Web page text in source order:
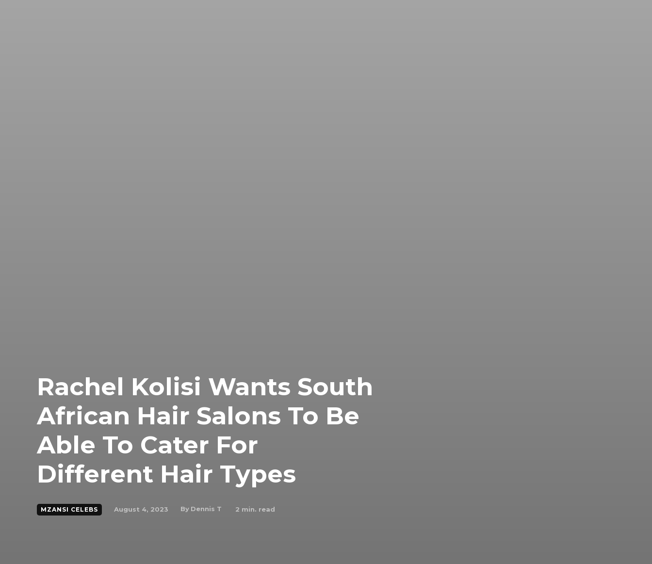
Rachel Kolisi Wants South
African Hair Salons To Be
Able To Cater For
Different Hair Types
MZANSI CELEBS August 4, 2023 By Dennis T 2 min. read